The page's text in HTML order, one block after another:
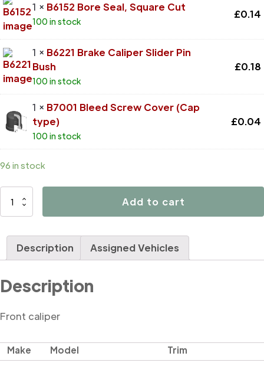
1 × B6152 Bore Seal, Square Cut
100 in stock
£0.14
1 × B6221 Brake Caliper Slider Pin
Bush
100 in stock
£0.18
1 × B7001 Bleed Screw Cover (Cap
type)
100 in stock
£0.04
96 in stock
D4615
Add to cart
Description Assigned Vehicles
Description
Front caliper
Make Model Trim